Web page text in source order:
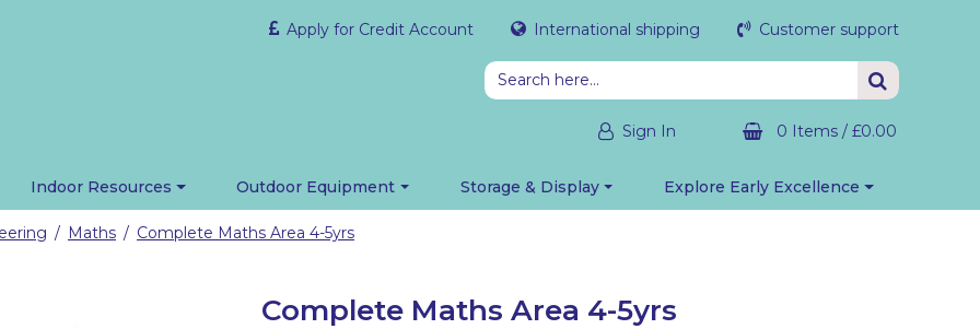
Apply for Credit Account International shipping Customer support
Sign In 0 Items / £0.00
Indoor Resources Outdoor Equipment Storage & Display Explore Early Excellence
/ Maths / Complete Maths Area 4-5yrs
Complete Maths Area 4-5yrs